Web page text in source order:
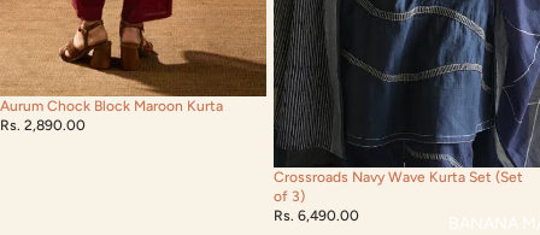
BANANA
Aurum Chock Block Maroon Kurta
Rs. 2,890.00
Crossroads Navy Wave Kurta Set (Set
of 3)
Rs. 6,490.00